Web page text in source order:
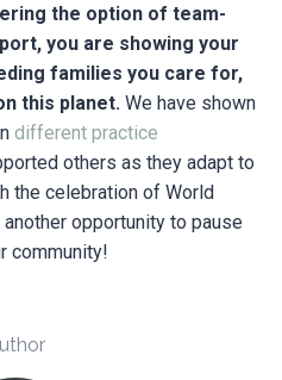
the option of team-
you are showing your
families you care for,
this planet. We have shown
different practice
others as they adapt to
the celebration of World
opportunity to pause
community!